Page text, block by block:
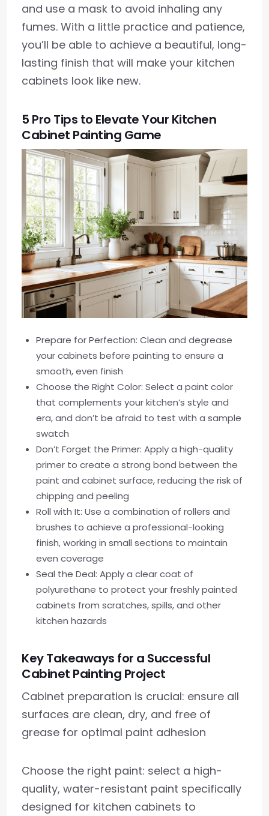
and use a mask to avoid inhaling any
fumes. With a little practice and patience,
you’ll be able to achieve a beautiful, long-
lasting finish that will make your kitchen
cabinets look like new.
5 Pro Tips to Elevate Your Kitchen
Cabinet Painting Game
Prepare for Perfection: Clean and degrease
your cabinets before painting to ensure a
smooth, even finish
Choose the Right Color: Select a paint color
that complements your kitchen’s style and
era, and don’t be afraid to test with a sample
swatch
Don’t Forget the Primer: Apply a high-quality
primer to create a strong bond between the
paint and cabinet surface, reducing the risk of
chipping and peeling
Roll with It: Use a combination of rollers and
brushes to achieve a professional-looking
finish, working in small sections to maintain
even coverage
Seal the Deal: Apply a clear coat of
polyurethane to protect your freshly painted
cabinets from scratches, spills, and other
kitchen hazards
Key Takeaways for a Successful
Cabinet Painting Project
Cabinet preparation is crucial: ensure all
surfaces are clean, dry, and free of
grease for optimal paint adhesion
Choose the right paint: select a high-
quality, water-resistant paint specifically
designed for kitchen cabinets to